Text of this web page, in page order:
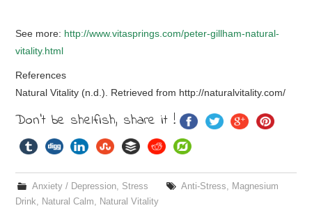
See more: http://www.vitasprings.com/peter-gillham-natural-
vitality.html
References
Natural Vitality (n.d.). Retrieved from http://naturalvitality.com/
Don't be shelfish, share it !
Anxiety / Depression, Stress Anti-Stress, Magnesium
Drink, Natural Calm, Natural Vitality